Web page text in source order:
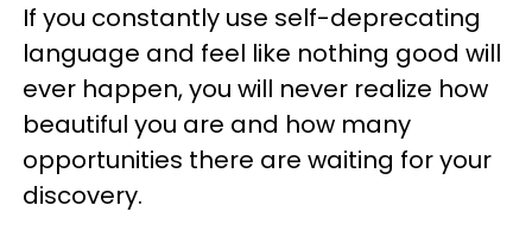
If you constantly use self-deprecating
language and feel like nothing good will
ever happen, you will never realize how
beautiful you are and how many
opportunities there are waiting for your
discovery.